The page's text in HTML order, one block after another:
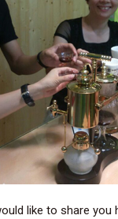
like to share you